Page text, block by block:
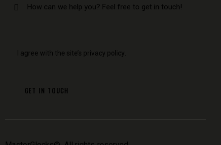
I agree with the site’s privacy policy